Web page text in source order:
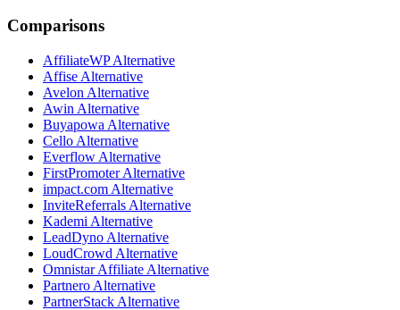
Comparisons
AffiliateWPAlternative
Affise Alternative
Avelon Alternative
Awin Alternative
Buyapowa Alternative
Cello Alternative
Everflow Alternative
FirstPromoterAlternative
impact.com Alternative
InviteReferrals Alternative
Kademi Alternative
LeadDyno Alternative
LoudCrowd Alternative
Omnistar Affiliate Alternative
Partnero Alternative
PartnerStack Alternative